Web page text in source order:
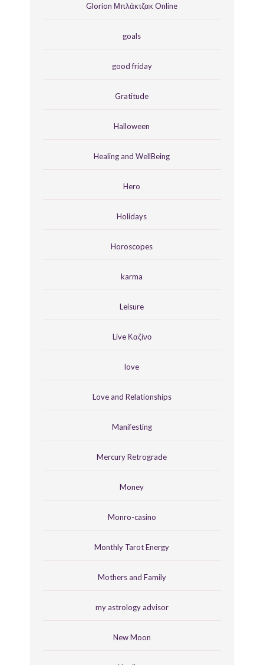
Glorion Μπλάκτζακ Online
goals
good friday
Gratitude
Halloween
Healing and WellBeing
Hero
Holidays
Horoscopes
karma
Leisure
Live Καζίνο
love
Love and Relationships
Manifesting
Mercury Retrograde
Money
Monro-casino
Monthly Tarot Energy
Mothers and Family
my astrology advisor
New Moon